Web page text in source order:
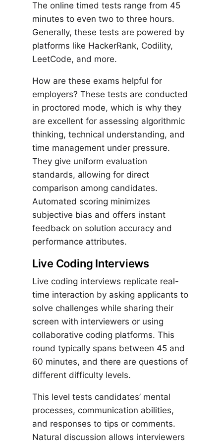
The online timed tests range from 45
minutes to even two to three hours.
Generally, these tests are powered by
platforms like HackerRank, Codility,
LeetCode, and more.
How are these exams helpful for
employers? These tests are conducted
in proctored mode, which is why they
are excellent for assessing algorithmic
thinking, technical understanding, and
time management under pressure.
They give uniform evaluation
standards, allowing for direct
comparison among candidates.
Automated scoring minimizes
subjective bias and offers instant
feedback on solution accuracy and
performance attributes.
Live Coding Interviews
Live coding interviews replicate real-
time interaction by asking applicants to
solve challenges while sharing their
screen with interviewers or using
collaborative coding platforms. This
round typically spans between 45 and
60 minutes, and there are questions of
different difficulty levels.
This level tests candidates’ mental
processes, communication abilities,
and responses to tips or comments.
Natural discussion allows interviewers